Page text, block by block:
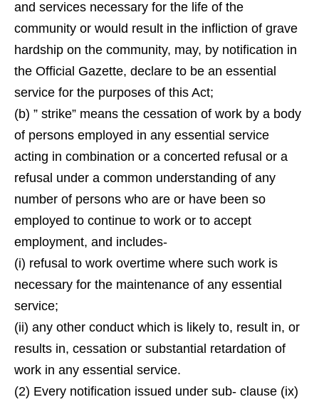
and services necessary for the life of the
community or would result in the infliction of grave
hardship on the community, may, by notification in
the Official Gazette, declare to be an essential
service for the purposes of this Act;
(b) ” strike” means the cessation of work by a body
of persons employed in any essential service
acting in combination or a concerted refusal or a
refusal under a common understanding of any
number of persons who are or have been so
employed to continue to work or to accept
employment, and includes-
(i) refusal to work overtime where such work is
necessary for the maintenance of any essential
service;
(ii) any other conduct which is likely to, result in, or
results in, cessation or substantial retardation of
work in any essential service.
(2) Every notification issued under sub- clause (ix)